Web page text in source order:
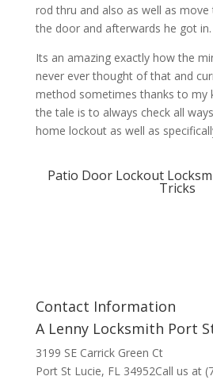
rod thru and also as well as
the door and afterwards he got in.
Its an amazing exactly how the
never ever thought of that and
method sometimes thanks to my
the tale is to always check all
home lockout as well as
Patio Door Lockout
Tricks
Contact Information
A Lenny Locksmith Port
3199 SE Carrick Green Ct
Port St Lucie, FL 34952Call us at